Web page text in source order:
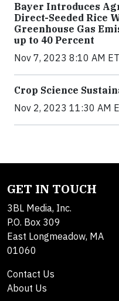
Bayer Introduces
Direct-Seeded Rice
Greenhouse Gas
up to 40 Percent
Nov 7, 2023 8:10 AM ET
Crop Science
Nov 2, 2023 11:30 AM
GET IN TOUCH
3BL Media, Inc.
P.O. Box 309
East Longmeadow, MA
01060
Contact Us
About Us